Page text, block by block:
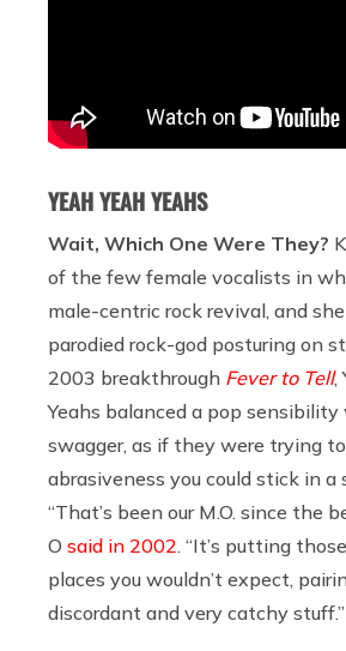
YEAH YEAH YEAHS
Wait, Which One Were They?
of the few female vocalists in
male-centric rock revival, and
parodied rock-god posturing on
2003 breakthrough Fever to Tell,
Yeahs balanced a pop
swagger, as if they were trying
abrasiveness you could stick in a
“That’s been our M.O. since the
O said in 2002 . “It’s putting
places you wouldn’t expect,
discordant and very catchy stuff.”